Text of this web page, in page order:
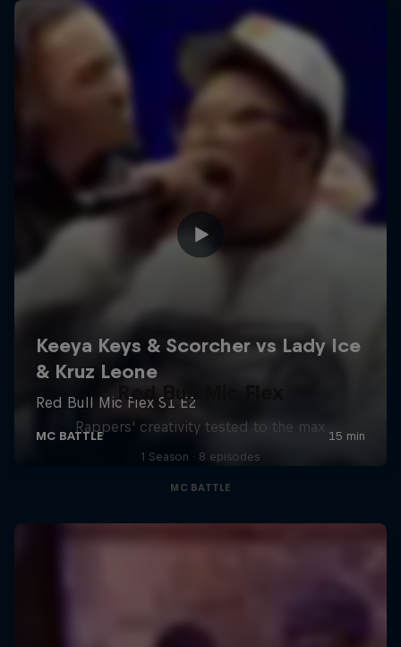
Red Bull Mic Flex
Rappers' creativity tested to the max
1 Season · 8 episodes
MC BATTLE